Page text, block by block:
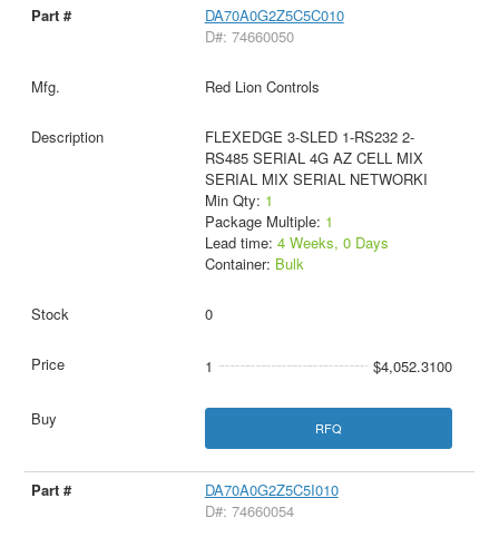
DA70A0G2Z5C5C010
D#: 74660050
Red Lion Controls
FLEXEDGE 3-SLED 1-RS232 2-
RS485 SERIAL 4G AZ CELL MIX
SERIAL MIX SERIAL NETWORKI
Min Qty: 1
Package Multiple: 1
Lead time: 4 Weeks, 0 Days
Container: Bulk
0
1 $4,052.3100
RFQ
DA70A0G2Z5C5I010
D#: 74660054